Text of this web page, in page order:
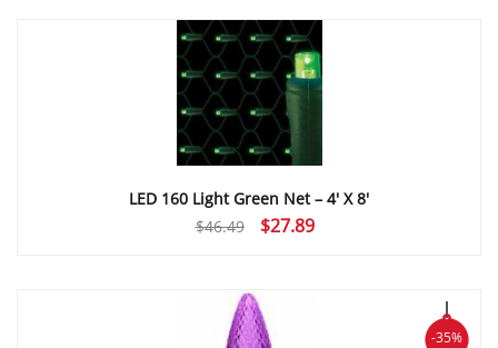
LED 160 Light Green Net – 4′ X 8′
$46.49
Original
$46.49.
$27.89Current
-35%